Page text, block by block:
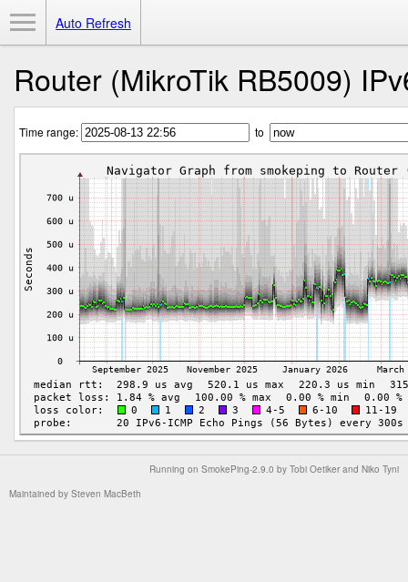
Auto Refresh
Router (MikroTik RB5009)
Time range: to
Running on SmokePing-2.9.0 by Tobi Oetiker and Niko Tyni
Maintained by Steven MacBeth